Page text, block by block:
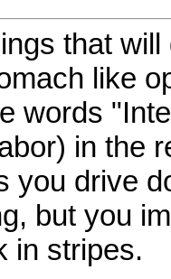
that
like
words
in the
you drive
but you
in stripes.